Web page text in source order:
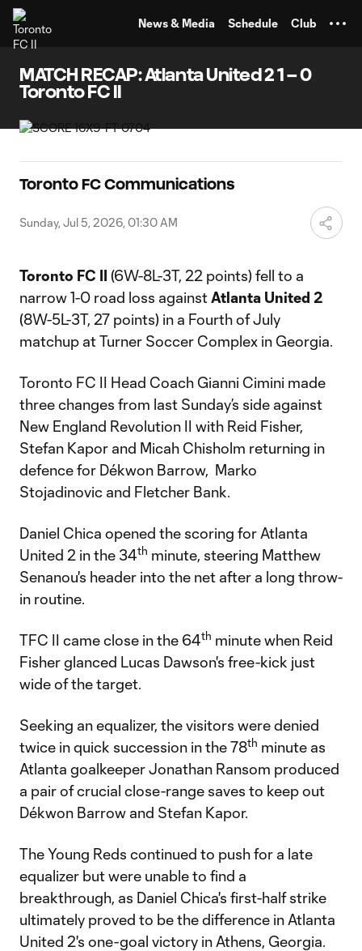
News & Media Schedule Club
MATCH RECAP: Atlanta United 2 1 – 0
Toronto FC II
Toronto FC Communications
Sunday, Jul 5, 2026, 01:30 AM
Toronto FC II (6W-8L-3T, 22 points) fell to a
narrow 1-0 road loss againstAtlanta United 2
(8W-5L-3T, 27 points) in a Fourth of July
matchup at Turner Soccer Complex in Georgia.
Toronto FC II Head Coach Gianni Cimini made
three changes from last Sunday’s side against
New England Revolution II with Reid Fisher,
Stefan Kapor and Micah Chisholm returning in
defence for Dékwon Barrow, Marko
Stojadinovic and Fletcher Bank.
Daniel Chica opened the scoring for Atlanta
United 2 in the 34th minute, steering Matthew
Senanou's header into the net after a long throw-
in routine.
TFC II came close in the 64th minute when Reid
Fisher glanced Lucas Dawson's free-kick just
wide of the target.
Seeking an equalizer, the visitors were denied
twice in quick succession in the 78th minute as
Atlanta goalkeeper Jonathan Ransom produced
a pair of crucial close-range saves to keep out
Dékwon Barrow and Stefan Kapor.
The Young Reds continued to push for a late
equalizer but were unable to find a
breakthrough, as Daniel Chica's first-half strike
ultimately proved to be the difference in Atlanta
United 2's one-goal victory in Athens, Georgia.